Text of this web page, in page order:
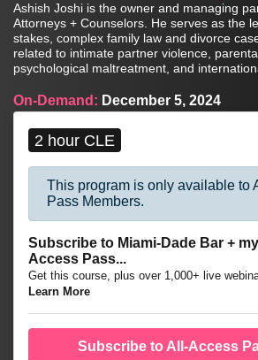
Ashish Joshi is the owner and managing
Attorneys + Counselors. He serves as the
stakes, complex family law and divorce
related to intimate partner violence,
psychological maltreatment, and
On-Demand: December 5, 2024
2 hour CLE
This program is only available to
Pass Members.
Subscribe to Miami-Dade Bar +
Access Pass...
Get this course, plus over 1,000+ live
Learn More
Subscribe to All-Access